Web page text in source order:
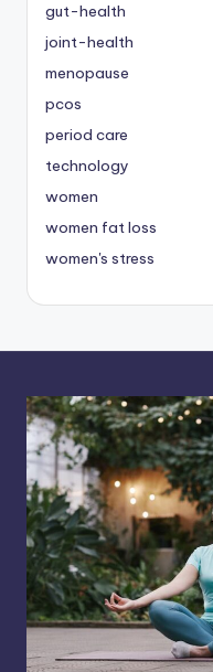
gut-health
joint-health
menopause
pcos
period care
technology
women
women fat loss
women's stress